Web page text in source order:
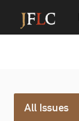
All Issues